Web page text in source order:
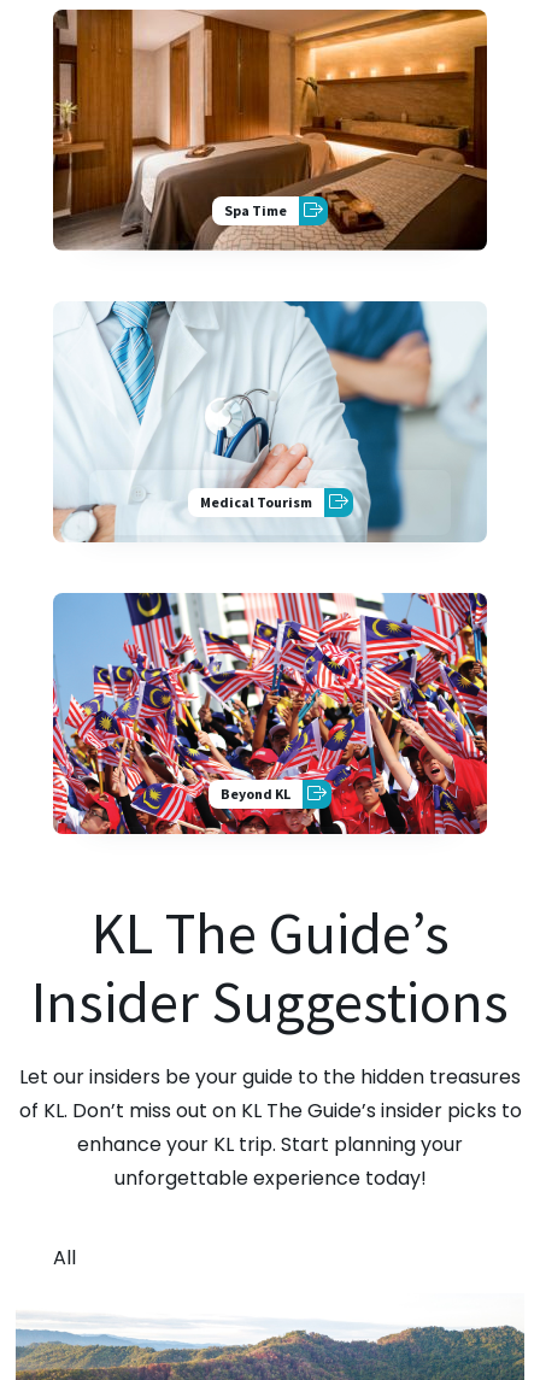
Spa Time
Medical Tourism
Beyond KL
KL The Guide’s
Insider Suggestions
Let our insiders be your guide to the hidden treasures
of KL. Don’t miss out on KL The Guide’s insider picks to
enhance your KL trip. Start planning your
unforgettable experience today!
All